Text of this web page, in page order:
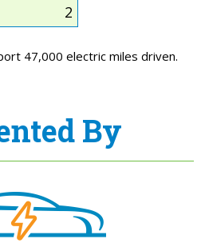
2
47,000 electric miles driven.
By